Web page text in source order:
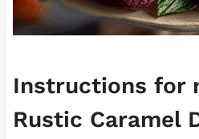
Instructions for
Rustic Caramel